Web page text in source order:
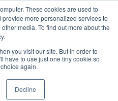
These cookies are used to
more personalized services to
media. To find out more about the
you visit our site. But in order to
have to use just one tiny cookie so
again.
Decline